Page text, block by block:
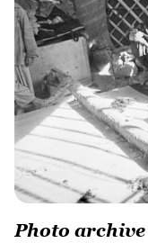
Photo